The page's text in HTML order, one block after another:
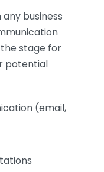
business
stage for
potential
(email,